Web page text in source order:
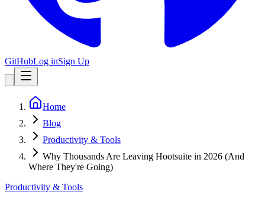
GitHubLog inSign Up
Home
Blog
Productivity & Tools
Why Thousands Are Leaving Hootsuite in 2026 (And
Where They're Going)
Productivity & Tools